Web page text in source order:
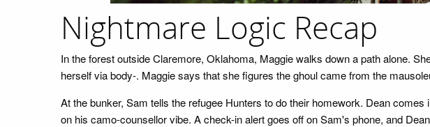
Nightmare Logic Recap
In the forest outside Claremore, Oklahoma, Maggie walks down a path alone.
herself via body-. Maggie says that she figures the ghoul came from the
At the bunker, Sam tells the refugee Hunters to do their homework. Dean
on his camo-counsellor vibe. A check-in alert goes off on Sam's phone, and